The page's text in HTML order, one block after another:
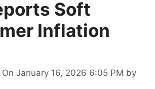
Soft
Inflation
January 16, 2026 6:05 PM by